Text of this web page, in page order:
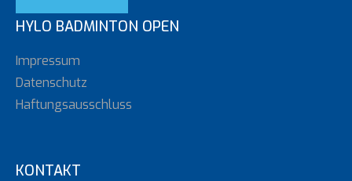
HYLO BADMINTON OPEN
Impressum
Datenschutz
Haftungsausschluss
KONTAKT